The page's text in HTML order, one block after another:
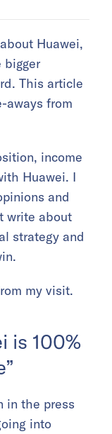
Huawei,
bigger
This article
aways from
income
Huawei. I
and
write about
strategy and
my visit.
is 100%
in the press
into